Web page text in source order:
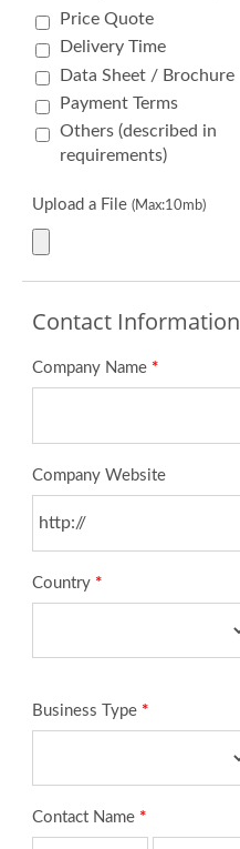
Price Quote
Delivery Time
Data Sheet / Brochure
Payment Terms
Others (described in
requirements)
Upload a File (Max:10mb)
Contact Information
Company Name *
Company Website
Country *
Business Type *
Contact Name *